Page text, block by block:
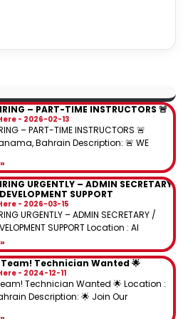
– PART-TIME INSTRUCTORS 🚨
2026-02-13
– PART-TIME INSTRUCTORS 🚨
Bahrain Description: 🚨 WE
URGENTLY – ADMIN SECRETARY
SUPPORT
2026-03-15
URGENTLY – ADMIN SECRETARY /
SUPPORT Location : Al
Team! Technician Wanted 🌟
2024-12-11
Technician Wanted 🌟 Location :
Description: 🌟 Join Our